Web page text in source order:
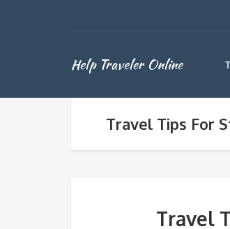
Help Traveler Online
Travel Tips For
Travel